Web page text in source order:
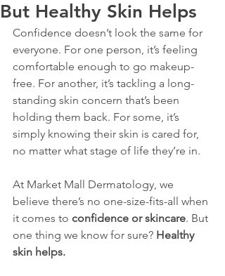
But Healthy Skin Helps
Confidence doesn’t look the same for
everyone. For one person, it’s feeling
comfortable enough to go makeup-
free. For another, it’s tackling a long-
standing skin concern that’s been
holding them back. For some, it’s
simply knowing their skin is cared for,
no matter what stage of life they’re in.
At Market Mall Dermatology, we
believe there’s no one-size-fits-all when
it comes to confidence or skincare. But
one thing we know for sure? Healthy
skin helps.